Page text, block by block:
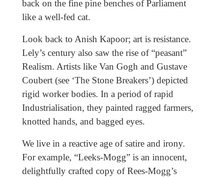
back on the fine pine benches of Parliament
like a well-fed cat.
Look back to Anish Kapoor; art is resistance.
Lely’s century also saw the rise of “peasant”
Realism. Artists like Van Gogh and Gustave
Coubert (see ‘The Stone Breakers’) depicted
rigid worker bodies. In a period of rapid
Industrialisation, they painted ragged farmers,
knotted hands, and bagged eyes.
We live in a reactive age of satire and irony.
For example, “Leeks-Mogg” is an innocent,
delightfully crafted copy of Rees-Mogg’s